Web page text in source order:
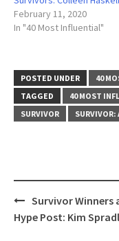
February 11, 2020
In "40 Most Influential"
POSTED UNDER 40
TAGGED
40 MOST
SURVIVOR
SURVIVOR:
Post
navigation
Survivor Winners
Hype Post: Kim